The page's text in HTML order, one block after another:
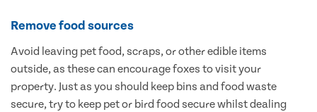
Remove food sources
Avoid leaving pet food, scraps, or other edible items
outside, as these can encourage foxes to visit your
property. Just as you should keep bins and food waste
secure, try to keep pet or bird food secure whilst dealing